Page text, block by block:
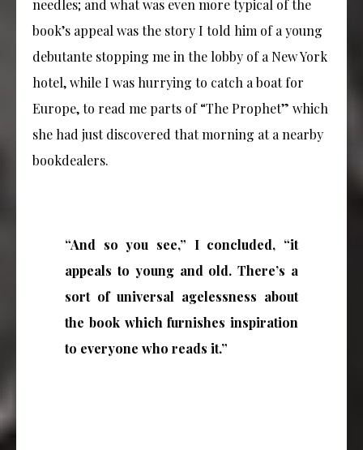
needles; and what was even more typical of the
book’s appeal was the story I told him of a young
debutante stopping me in the lobby of a New York
hotel, while I was hurrying to catch a boat for
Europe, to read me parts of “The Prophet” which
she had just discovered that morning at a nearby
bookdealers.
“And so you see,” I concluded, “it
appeals to young and old. There’s a
sort of universal agelessness about
the book which furnishes inspiration
to everyone who reads it.”